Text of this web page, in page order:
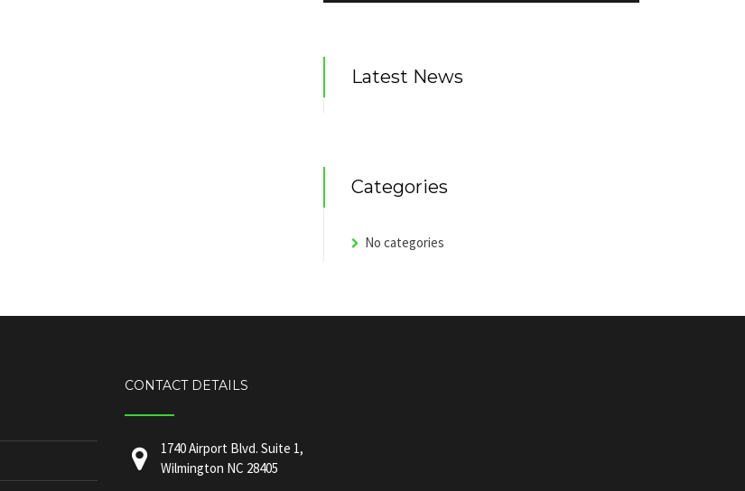
Latest News
Categories
No categories
CONTACT DETAILS
1740 Airport Blvd. Suite 1,
Wilmington NC 28405